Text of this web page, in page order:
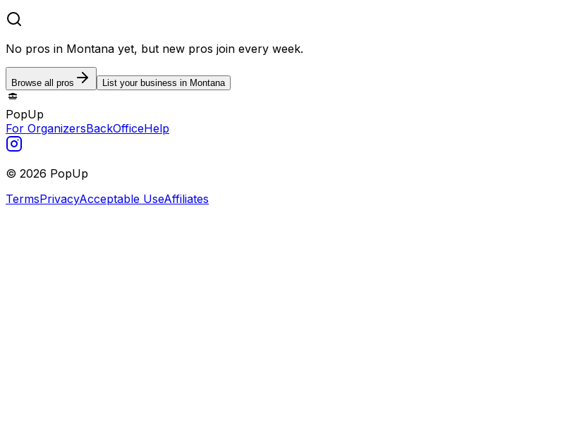
No pros in Montana yet, but new pros join every week.
Browse all pros List your business in Montana
PopUp
For OrganizersBackOfficeHelp
© 2026 PopUp
TermsPrivacyAcceptable UseAffiliates